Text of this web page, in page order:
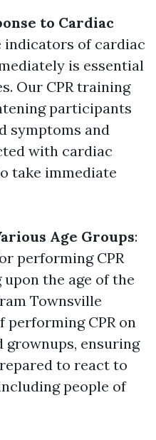
to Cardiac
indicators of cardiac
is essential
Our CPR training
participants
symptoms and
with cardiac
take immediate
Age Groups:
performing CPR
the age of the
Townsville
performing CPR on
grownups, ensuring
to react to
people of